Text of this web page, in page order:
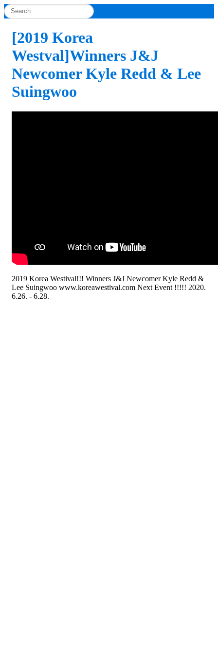
[2019 Korea
Westval]Winners J&J
Newcomer Kyle Redd & Lee
Suingwoo
2019 Korea Westival!!! Winners J&J Newcomer Kyle Redd &
Lee Suingwoo www.koreawestival.com Next Event !!!!! 2020.
6.26. - 6.28.